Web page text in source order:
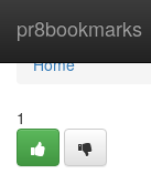
pr8bookmarks
Home
Home
1